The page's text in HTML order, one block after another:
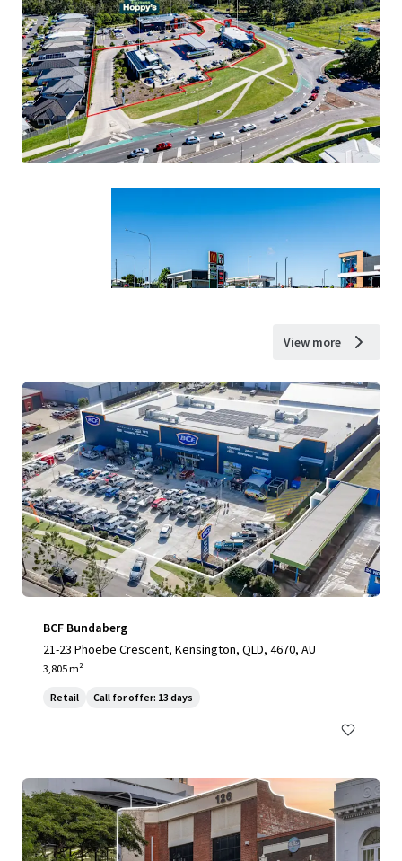
View more
BCF Bundaberg
21-23 Phoebe Crescent, Kensington, QLD, 4670, AU
3,805 m²
Retail Call for offer: 13 days